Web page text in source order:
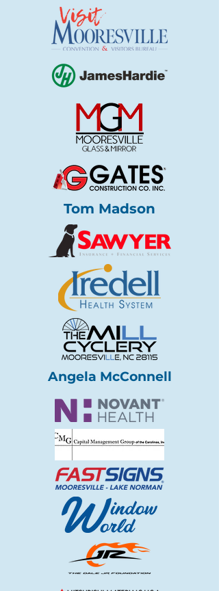
Tom Madson
Angela McConnell